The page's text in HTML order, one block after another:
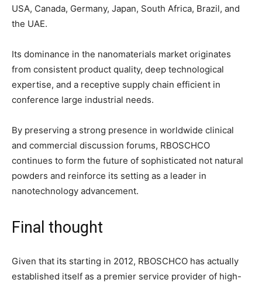
USA, Canada, Germany, Japan, South Africa, Brazil, and
the UAE.
Its dominance in the nanomaterials market originates
from consistent product quality, deep technological
expertise, and a receptive supply chain efficient in
conference large industrial needs.
By preserving a strong presence in worldwide clinical
and commercial discussion forums, RBOSCHCO
continues to form the future of sophisticated not natural
powders and reinforce its setting as a leader in
nanotechnology advancement.
Final thought
Given that its starting in 2012, RBOSCHCO has actually
established itself as a premier service provider of high-